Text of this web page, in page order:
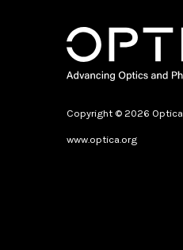
Copyright © 2026 Optica
www.optica.org